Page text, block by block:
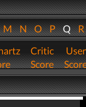
NOPQ
Critic
Score
User